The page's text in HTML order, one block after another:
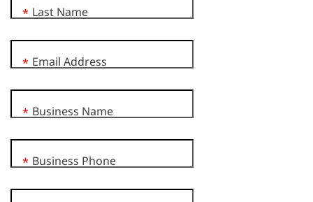
Last Name
*
Email Address
*
Business Name
*
Business Phone
*